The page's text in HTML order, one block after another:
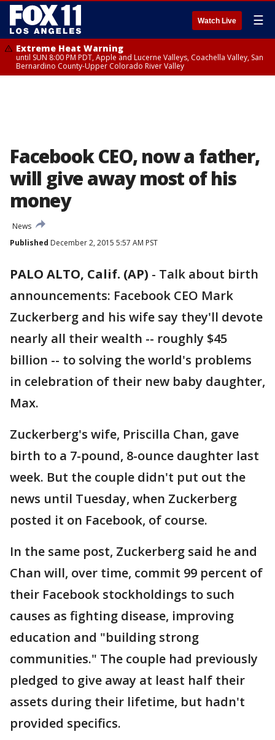
Watch Live ☰
Extreme Heat Warning
until SUN 8:00 PM PDT, Apple and Lucerne Valleys, Coachella Valley, San
Bernardino County-Upper Colorado River Valley
Facebook CEO, now a father,
will give away most of his
money
News
Published December 2, 2015 5:57 AM PST
PALO ALTO, Calif. (AP) - Talk about birth
announcements: Facebook CEO Mark
Zuckerberg and his wife say they'll devote
nearly all their wealth -- roughly $45
billion -- to solving the world's problems
in celebration of their new baby daughter,
Max.
Zuckerberg's wife, Priscilla Chan, gave
birth to a 7-pound, 8-ounce daughter last
week. But the couple didn't put out the
news until Tuesday, when Zuckerberg
posted it on Facebook, of course.
In the same post, Zuckerberg said he and
Chan will, over time, commit 99 percent of
their Facebook stockholdings to such
causes as fighting disease, improving
education and "building strong
communities." The couple had previously
pledged to give away at least half their
assets during their lifetime, but hadn't
provided specifics.